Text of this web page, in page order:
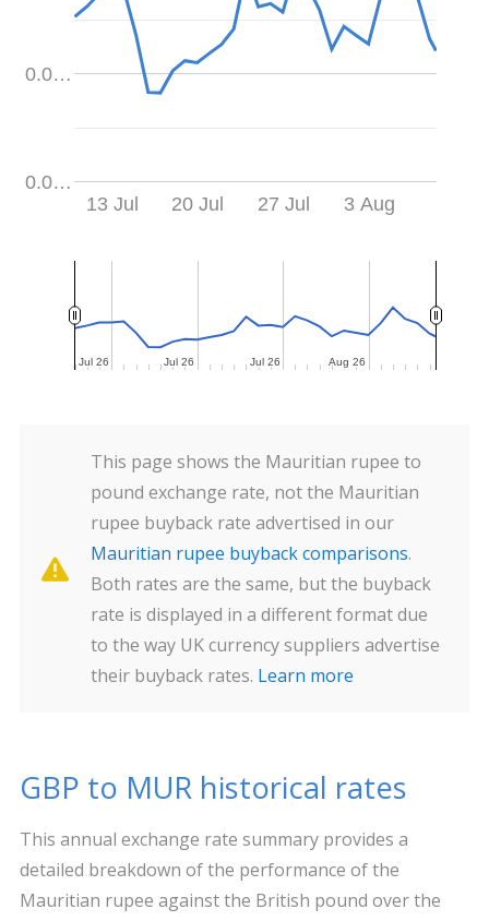
13 Jul 20 Jul 27 Jul 3 Aug
0.0…
0.0…
Jul 26
Jul 26 Jul 26
Jul 26 Jul 26
Jul 26 Aug 26
Aug 26
This page shows the Mauritian rupee to
pound exchange rate, not the Mauritian
rupee buyback rate advertised in our
Mauritian rupee buyback comparisons.
Both rates are the same, but the buyback
rate is displayed in a different format due
to the way UK currency suppliers advertise
their buyback rates. Learn more
GBP to MUR historical rates
This annual exchange rate summary provides a
detailed breakdown of the performance of the
Mauritian rupee against the British pound over the